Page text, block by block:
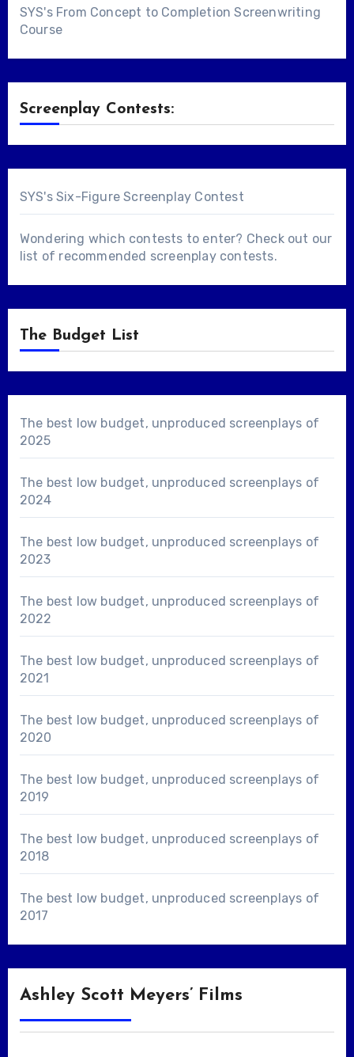
SYS's From Concept to Completion Screenwriting
Course
Screenplay Contests:
SYS's Six-Figure Screenplay Contest
Wondering which contests to enter? Check out our
list of recommended screenplay contests.
The Budget List
The best low budget, unproduced screenplays of
2025
The best low budget, unproduced screenplays of
2024
The best low budget, unproduced screenplays of
2023
The best low budget, unproduced screenplays of
2022
The best low budget, unproduced screenplays of
2021
The best low budget, unproduced screenplays of
2020
The best low budget, unproduced screenplays of
2019
The best low budget, unproduced screenplays of
2018
The best low budget, unproduced screenplays of
2017
Ashley Scott Meyers’ Films